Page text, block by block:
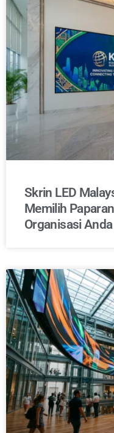
Skrin LED
Memilih
Organisasi Anda